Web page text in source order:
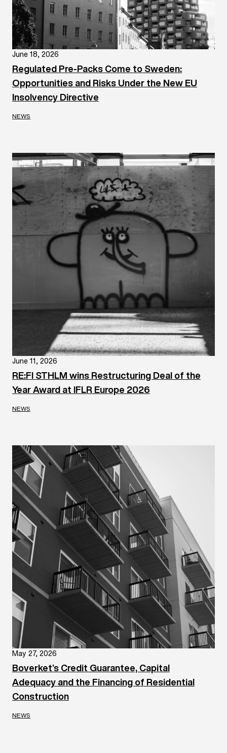
June 18, 2026
Regulated Pre-Packs Come to Sweden:
Opportunities and Risks Under the New EU
Insolvency Directive
NEWS
June 11, 2026
RE:FI STHLM wins Restructuring Deal of the
Year Award at IFLR Europe 2026
NEWS
May 27, 2026
Boverket’s Credit Guarantee, Capital
Adequacy and the Financing of Residential
Construction
NEWS